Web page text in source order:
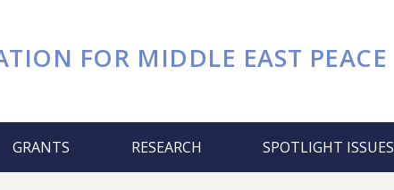
FOR MIDDLE EAST PEACE
GRANTS RESEARCH SPOTLIGHT ISSUES